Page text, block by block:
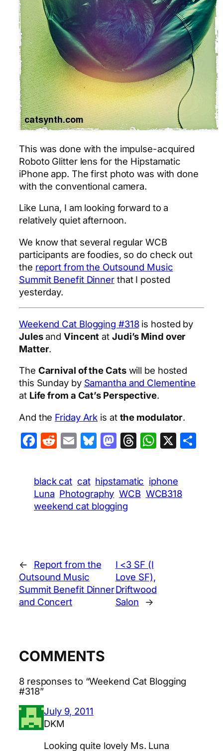
This was done with the impulse-acquired
Roboto Glitter lens for the Hipstamatic
iPhone app. The first photo was with done
with the conventional camera.
Like Luna, I am looking forward to a
relatively quiet afternoon.
We know that several regular WCB
participants are foodies, so do check out
the report from the Outsound Music
Summit Benefit Dinnerthat I posted
yesterday.
Weekend Cat Blogging #318is hosted by
Julesand Vincent at Judi’s Mind over
Matter.
The Carnival of the Catswill be hosted
this Sunday by Samantha and Clementine
at Life from a Cat’s Perspective.
And the Friday Ark is at the modulator.
Facebook
Reddit
EmailBluesky
Mastodon
Threads
X
black cat cat hipstamatic iphone
Luna Photography WCB WCB318
weekend cat blogging
←
Report from the
Outsound Music
Summit Benefit Dinner
and Concert
I <3 SF (I
Love SF),
Driftwood
Salon
→
COMMENTS
8 responses to “Weekend Cat Blogging
#318”
July 9, 2011
DKM
Looking quite lovely Ms. Luna